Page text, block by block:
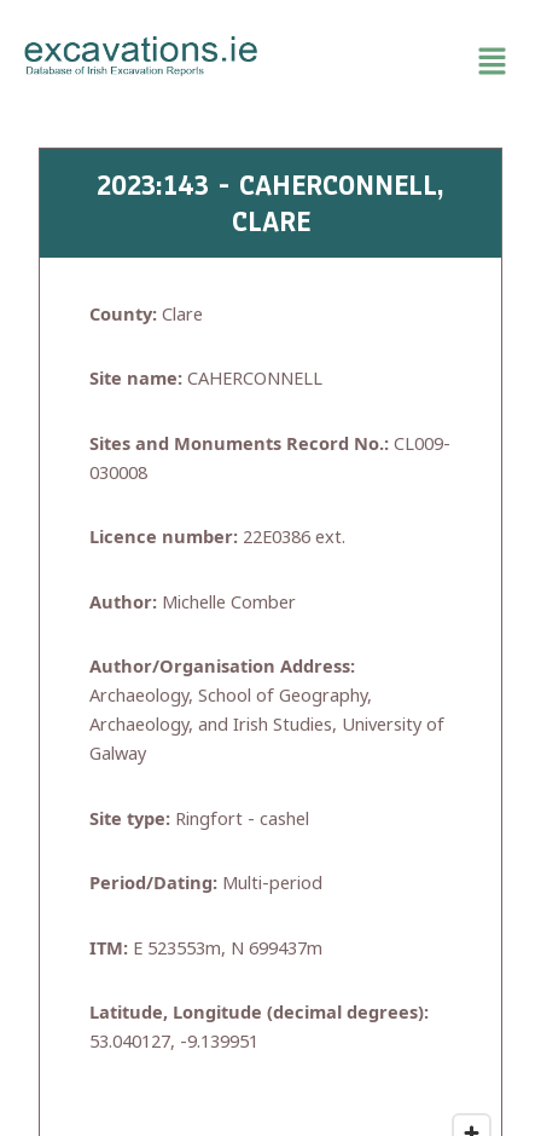
content
2023:143 - CAHERCONNELL,
CLARE
County: Clare
Site name: CAHERCONNELL
Sites and Monuments Record No.: CL009-
030008
Licence number: 22E0386 ext.
Author: Michelle Comber
Author/Organisation Address:
Archaeology, School of Geography,
Archaeology, and Irish Studies, University of
Galway
Site type: Ringfort - cashel
Period/Dating: Multi-period
ITM: E 523553m, N 699437m
Latitude, Longitude (decimal degrees):
53.040127, -9.139951